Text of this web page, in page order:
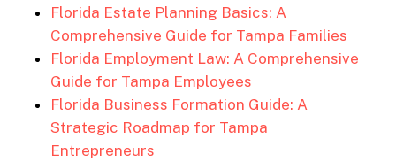
Florida Estate Planning Basics: A
Comprehensive Guide for Tampa Families
Florida Employment Law: A Comprehensive
Guide for Tampa Employees
Florida Business Formation Guide: A
Strategic Roadmap for Tampa
Entrepreneurs